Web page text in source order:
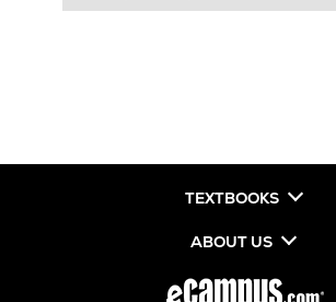
TEXTBOOKS
ABOUT US